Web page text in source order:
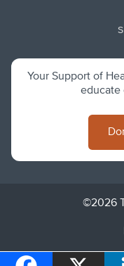
Your Support of
educate
©2026